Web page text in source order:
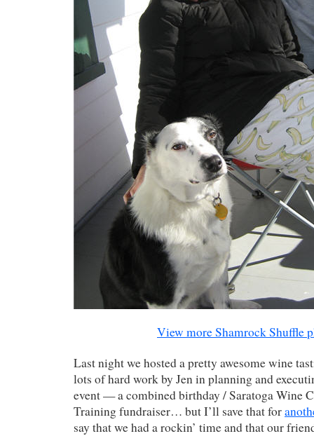
View more Shamrock Shuffle
Last night we hosted a pretty awesome wine
lots of hard work by Jen in planning and
event — a combined birthday / Saratoga Wine
Training fundraiser… but I’ll save that for
say that we had a rockin’ time and that our